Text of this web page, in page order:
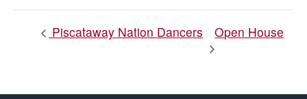
Piscataway Nation Dancers Open House